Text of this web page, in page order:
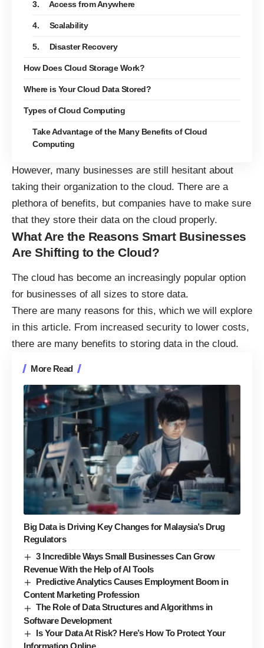
3. Access from Anywhere
4. Scalability
5. Disaster Recovery
How Does Cloud Storage Work?
Where is Your Cloud Data Stored?
Types of Cloud Computing
Take Advantage of the Many Benefits of Cloud
Computing
However, many businesses are still hesitant about
taking their organization to the cloud. There are a
plethora of benefits, but companies have to make sure
that they store their data on the cloud properly.
What Are the Reasons Smart Businesses
Are Shifting to the Cloud?
The cloud has become an increasingly popular option
for businesses of all sizes to store data.
There are many reasons for this, which we will explore
in this article. From increased security to lower costs,
there are many benefits to storing data in the cloud.
More Read
Big Data is Driving Key Changes for Malaysia’s Drug
Regulators
3 Incredible Ways Small Businesses Can Grow
Revenue With the Help of AI Tools
Predictive Analytics Causes Employment Boom in
Content Marketing Profession
The Role of Data Structures and Algorithms in
Software Development
Is Your Data At Risk? Here’s How To Protect Your
Information Online